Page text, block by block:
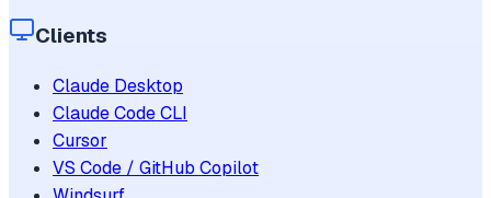
Clients
Claude Desktop
Claude Code CLI
Cursor
VS Code / GitHub Copilot